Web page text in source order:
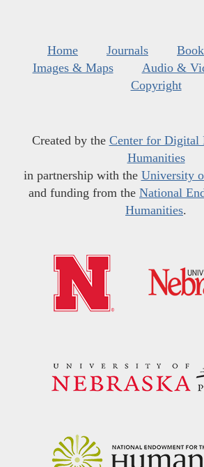
Home Journals
Images & Maps
Audio &
Copyright
Created by the Center for Digital
Humanities
in partnership with the University
and funding from the National
Humanities.